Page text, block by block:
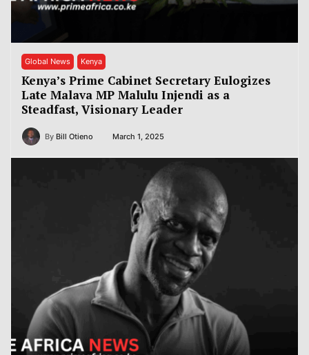
Global News Kenya
Kenya’s Prime Cabinet Secretary Eulogizes
Late Malava MP Malulu Injendi as a
Steadfast, Visionary Leader
By Bill Otieno March 1, 2025